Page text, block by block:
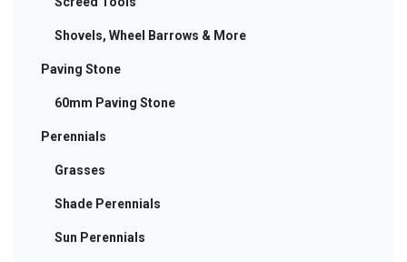
Shovels, Wheel Barrows & More
Paving Stone
60mm Paving Stone
Perennials
Grasses
Shade Perennials
Sun Perennials